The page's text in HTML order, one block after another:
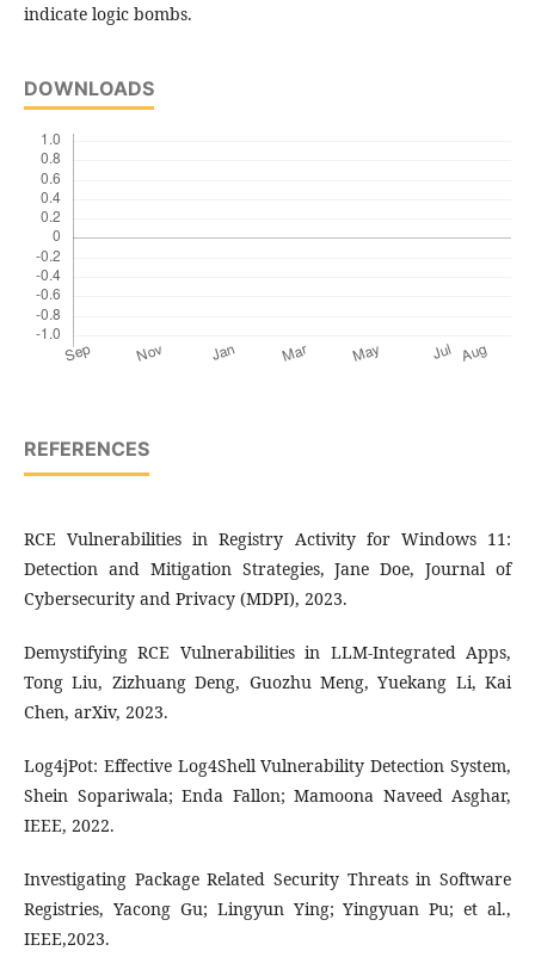
indicate logic bombs.
DOWNLOADS
REFERENCES
RCE Vulnerabilities in Registry Activity for Windows 11:
Detection and Mitigation Strategies, Jane Doe, Journal of
Cybersecurity and Privacy (MDPI), 2023.
Demystifying RCE Vulnerabilities in LLM-Integrated Apps,
Tong Liu, Zizhuang Deng, Guozhu Meng, Yuekang Li, Kai
Chen, arXiv, 2023.
Log4jPot: Effective Log4Shell Vulnerability Detection System,
Shein Sopariwala; Enda Fallon; Mamoona Naveed Asghar,
IEEE, 2022.
Investigating Package Related Security Threats in Software
Registries, Yacong Gu; Lingyun Ying; Yingyuan Pu; et al.,
IEEE,2023.